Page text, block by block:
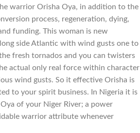
warrior Orisha Oya, in addition to the
process, regeneration, dying,
funding. This woman is new
side Atlantic with wind gusts one to
fresh tornados and you can twisters
actual only real force within character
wind gusts. So it effective Orisha is
to your spirit business. In Nigeria it is
of your Niger River; a power
warrior attribute whenever